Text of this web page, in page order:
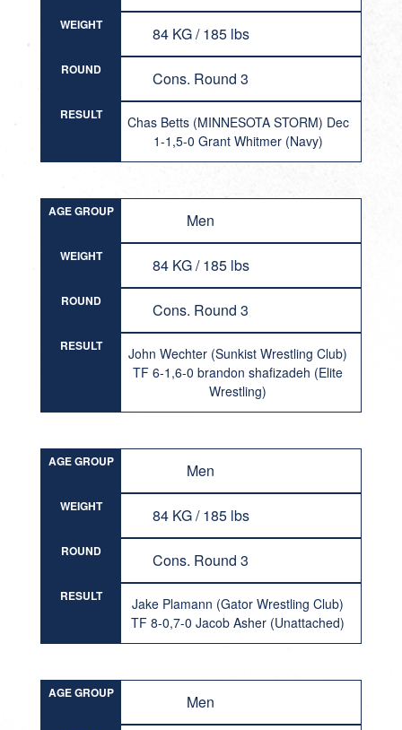
WEIGHT 84 KG / 185 lbs
ROUND Cons. Round 3
RESULT
Chas Betts (MINNESOTA STORM) Dec
1-1,5-0 Grant Whitmer (Navy)
AGE GROUP Men
WEIGHT 84 KG / 185 lbs
ROUND Cons. Round 3
RESULT
John Wechter (Sunkist Wrestling Club)
TF 6-1,6-0 brandon shafizadeh (Elite
Wrestling)
AGE GROUP Men
WEIGHT 84 KG / 185 lbs
ROUND Cons. Round 3
RESULT
Jake Plamann (Gator Wrestling Club)
TF 8-0,7-0 Jacob Asher (Unattached)
AGE GROUP Men